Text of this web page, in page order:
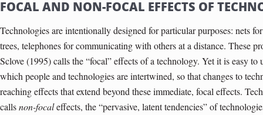
FOCAL AND NON-FOCAL EFFECTS OF
Technologies are intentionally designed for particular purposes: nets
trees, telephones for communicating with others at a distance. These
Sclove (1995) calls the “focal” effects of a technology. Yet it is easy
which people and technologies are intertwined, so that changes to
reaching effects that extend beyond these immediate, focal effects.
callsnon-focaleffects, the “pervasive, latent tendencies” of